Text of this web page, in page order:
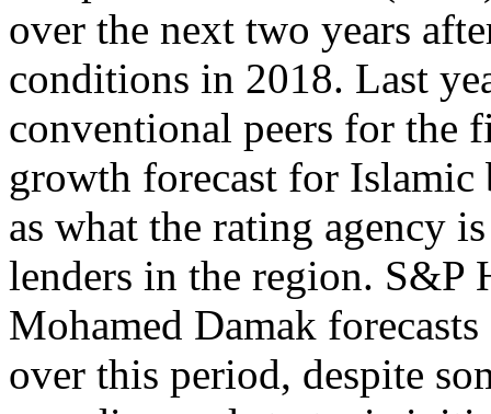
over the next two years
conditions in 2018. Last
conventional peers for the
growth forecast for Islamic
as what the rating agency
lenders in the region. S&P
Mohamed Damak
over this period, despite